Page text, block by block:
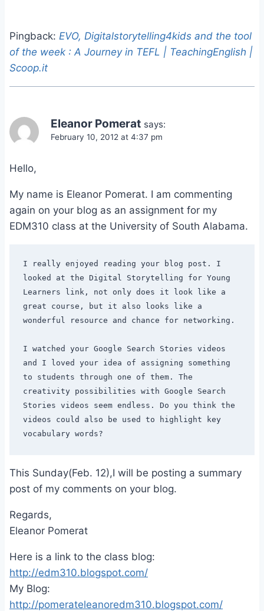
Pingback: EVO, Digitalstorytelling4kids and the tool
of the week : A Journey in TEFL | TeachingEnglish |
Scoop.it
Eleanor Pomerat says:
February 10, 2012 at 4:37 pm
Hello,
My name is Eleanor Pomerat. I am commenting
again on your blog as an assignment for my
EDM310 class at the University of South Alabama.
I really enjoyed reading your blog post. I
looked at the Digital Storytelling for Young
Learners link, not only does it look like a
great course, but it also looks like a
wonderful resource and chance for networking.
I watched your Google Search Stories videos
and I loved your idea of assigning something
to students through one of them. The
creativity possibilities with Google Search
Stories videos seem endless. Do you think the
videos could also be used to highlight key
This Sunday(Feb. 12),I will be posting a summary
post of my comments on your blog.
Regards,
Eleanor Pomerat
Here is a link to the class blog:
http://edm310.blogspot.com/
My Blog:
http://pomerateleanoredm310.blogspot.com/